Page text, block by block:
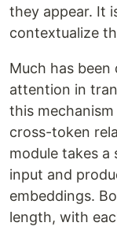
they appear. It
contextualize
Much has
attention in
this
cross-token
module takes a
input and
embeddings.
length, with